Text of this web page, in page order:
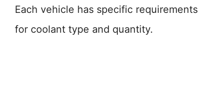
Each vehicle has specific requirements
for coolant type and quantity.